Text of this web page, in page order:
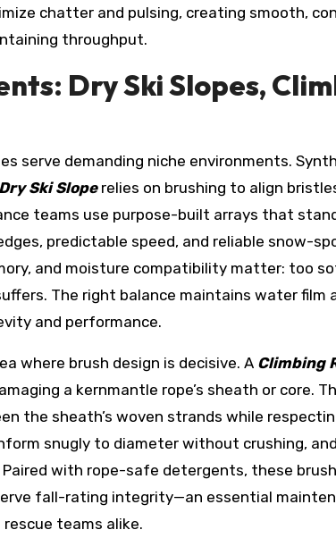
chatter and pulsing, creating smooth,
throughput.
Dry Ski Slopes,
serve demanding niche environments.
Dry Ski Sloperelies on brushing to align
teams use purpose-built arrays that
predictable speed, and reliable snow-
and moisture compatibility matter: too
The right balance maintains water film
and performance.
where brush design is decisive. A Climbing
a kernmantle rope’s sheath or core.
the sheath’s woven strands while
snugly to diameter without crushing,
with rope-safe detergents, these
fall-rating integrity—an essential
teams alike.